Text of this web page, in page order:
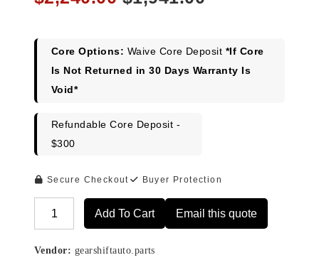
$2,240.00.$1,941.00.
Core Options: Waive Core Deposit *If Core
Is Not Returned in 30 Days Warranty Is
Void*
Refundable Core Deposit -
$300
Secure Checkout Buyer Protection
Add To Cart Email this quote
Vendor: gearshiftauto.parts